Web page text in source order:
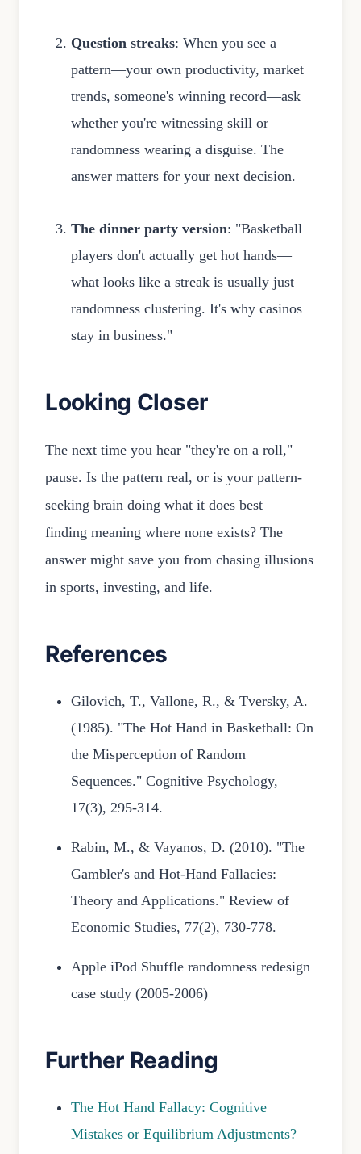
Question streaks: When you see a
pattern—your own productivity, market
trends, someone's winning record—ask
whether you're witnessing skill or
randomness wearing a disguise. The
answer matters for your next decision.
The dinner party version: "Basketball
players don't actually get hot hands—
what looks like a streak is usually just
randomness clustering. It's why casinos
stay in business."
Looking Closer
The next time you hear "they're on a roll,"
pause. Is the pattern real, or is your pattern-
seeking brain doing what it does best—
finding meaning where none exists? The
answer might save you from chasing illusions
in sports, investing, and life.
References
Gilovich, T., Vallone, R., & Tversky, A.
(1985). "The Hot Hand in Basketball: On
the Misperception of Random
Sequences." Cognitive Psychology,
17(3), 295-314.
Rabin, M., & Vayanos, D. (2010). "The
Gambler's and Hot-Hand Fallacies:
Theory and Applications." Review of
Economic Studies, 77(2), 730-778.
Apple iPod Shuffle randomness redesign
case study (2005-2006)
Further Reading
The Hot Hand Fallacy: Cognitive
Mistakes or Equilibrium Adjustments?